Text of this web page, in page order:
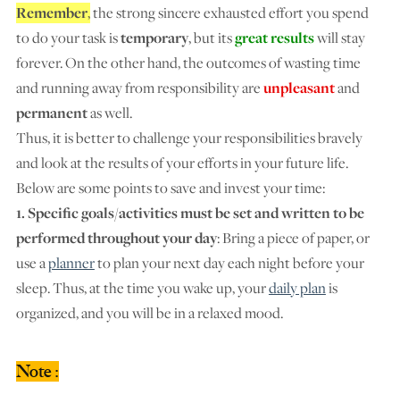
Remember,the strong sincere exhausted effort you spend
to do your task istemporary, but itsgreat resultswill stay
forever. On the other hand, the outcomes of wasting time
and running away from responsibility areunpleasantand
permanentas well.
Thus, it is better to challenge your responsibilities bravely
and look at the results of your efforts in your future life.
Below are some points to save and invest your time:
1. Specific goals/activities must be set and written to be
performed throughout your day: Bring a piece of paper, or
use aplannerto plan your next day each night before your
sleep. Thus, at the time you wake up, yourdaily planis
organized, and you will be in a relaxed mood.
Note :